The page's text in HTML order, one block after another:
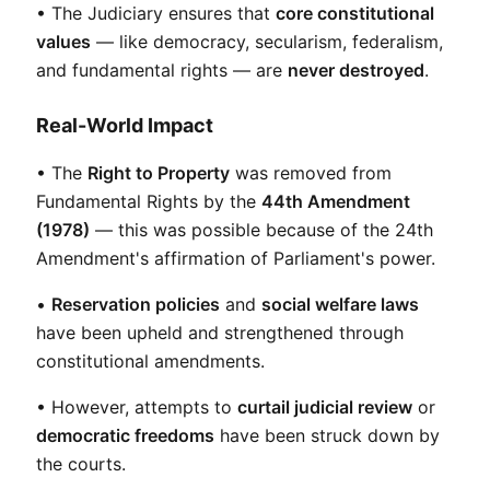
• The Judiciary ensures that core constitutional
values — like democracy, secularism, federalism,
and fundamental rights — are never destroyed.
Real-World Impact
• The Right to Property was removed from
Fundamental Rights by the 44th Amendment
(1978) — this was possible because of the 24th
Amendment's affirmation of Parliament's power.
• Reservation policies and social welfare laws
have been upheld and strengthened through
constitutional amendments.
• However, attempts to curtail judicial review
democratic freedoms have been struck down by
the courts.